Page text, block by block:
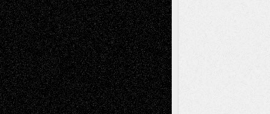
tessaaminaroseonVia Basel: Later Life
Decisions–and an Anniversary
baselaonDreaming Ourselves Into Being
Deena L. BolenonChristopher R. Al-Aswad
– A Tribute
Mary MaddenonVia Basel: Early and Bold
Decisions
Tags